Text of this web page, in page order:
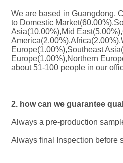
We are based in Guangdong,
to Domestic
Asia(10.00%),Mid
Europe(1.00%),Southeast
Europe(1.00%),Northern
about 51-100 people in our
2. how can we guarantee
Always a pre-production
Always final Inspection before